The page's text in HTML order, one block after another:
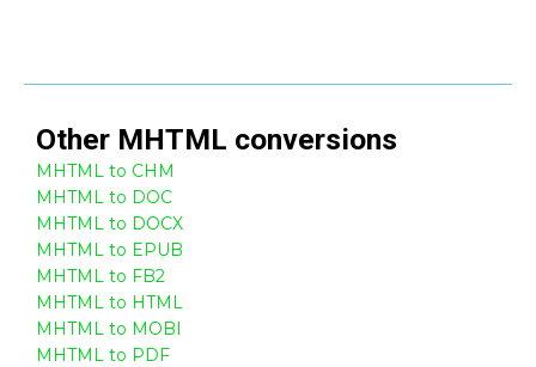
Other MHTML conversions
MHTML to CHM
MHTML to DOC
MHTML to DOCX
MHTML to EPUB
MHTML to FB2
MHTML to HTML
MHTML to MOBI
MHTML to PDF